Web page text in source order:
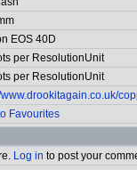
EOS 40D
per ResolutionUnit
per ResolutionUnit
www.drookitagain.co.uk/
Favourites
Log in to post your